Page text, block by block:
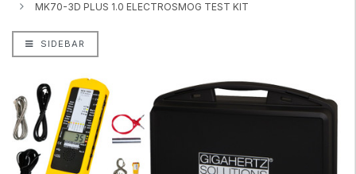
MK70-3D PLUS 1.0 ELECTROSMOG TEST KIT
SIDEBAR